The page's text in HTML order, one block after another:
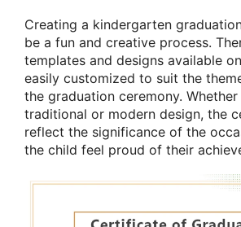
Creating a kindergarten
be a fun and creative process.
templates and designs available
easily customized to suit the
the graduation ceremony.
traditional or modern design, the
reflect the significance of the
the child feel proud of their